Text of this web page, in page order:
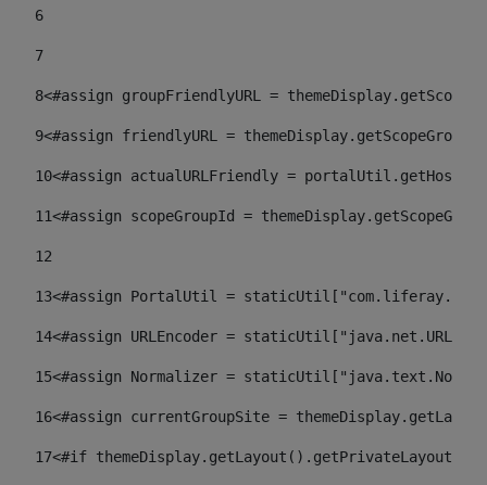
6
7
8<#assign groupFriendlyURL =
9<#assign friendlyURL =
10<#assign actualURLFriendly =
11<#assign scopeGroupId =
12
13<#assign PortalUtil =
14<#assign URLEncoder =
15<#assign Normalizer =
16<#assign currentGroupSite =
17<#if themeDisplay.getLayout().getPrivateLayout()